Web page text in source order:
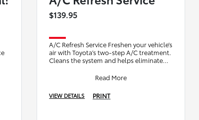
$139.95
A/C Refresh Service Freshen your vehicle’s
air with Toyota’s two-step A/C treatment.
Cleans the system and helps eliminate
Read More
VIEW DETAILS PRINT